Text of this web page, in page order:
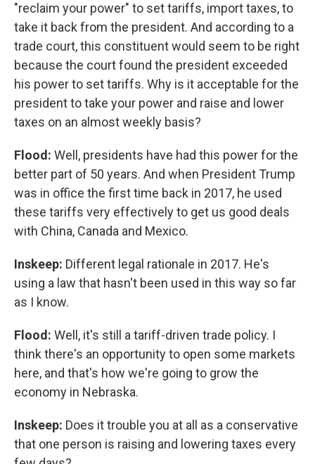
"reclaim your power" to set tariffs, import taxes, to
take it back from the president. And according to a
trade court, this constituent would seem to be right
because the court found the president exceeded
his power to set tariffs. Why is it acceptable for the
president to take your power and raise and lower
taxes on an almost weekly basis?
Flood: Well, presidents have had this power for the
better part of 50 years. And when President Trump
was in office the first time back in 2017, he used
these tariffs very effectively to get us good deals
with China, Canada and Mexico.
Inskeep: Different legal rationale in 2017. He's
using a law that hasn't been used in this way so far
as I know.
Flood: Well, it's still a tariff-driven trade policy. I
think there's an opportunity to open some markets
here, and that's how we're going to grow the
economy in Nebraska.
Inskeep: Does it trouble you at all as a conservative
that one person is raising and lowering taxes every